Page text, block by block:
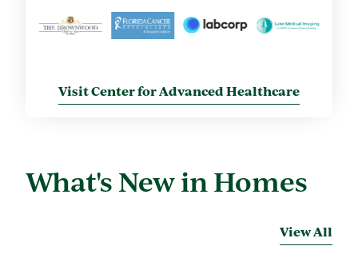
Visit Center for Advanced Healthcare
What's New in Homes
View All